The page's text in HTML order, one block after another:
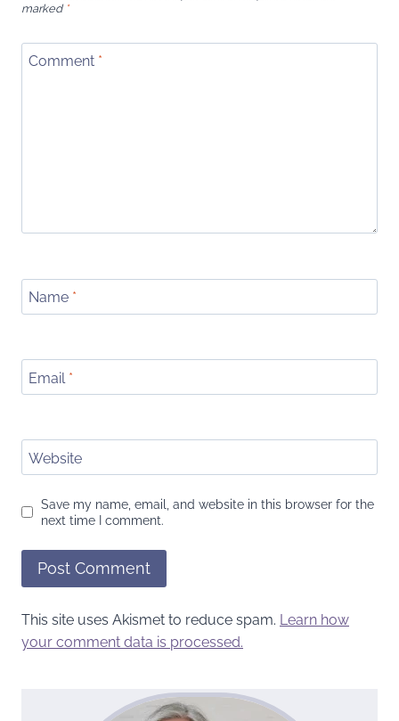
marked *
Comment *
Name *
Email *
Website
Save my name, email, and website in this browser for the
next time I comment.
This site uses Akismet to reduce spam. Learn how
your comment data is processed.